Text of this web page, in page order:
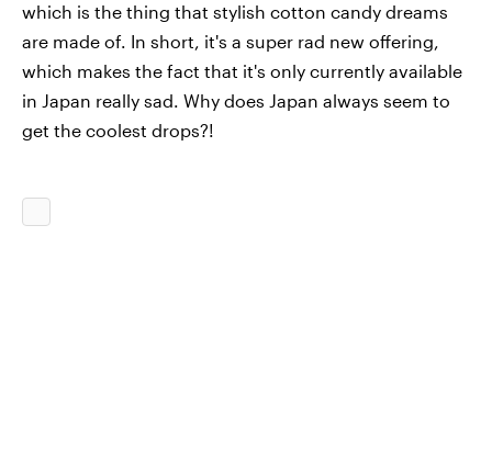
which is the thing that stylish cotton candy dreams
are made of. In short, it's a super rad new offering,
which makes the fact that it's only currently available
in Japan really sad. Why does Japan always seem to
get the coolest drops?!